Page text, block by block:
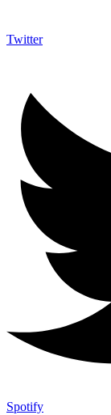
Twitter
Spotify